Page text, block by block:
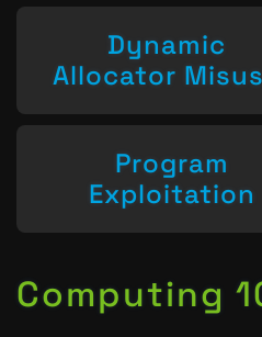
Dynamic
Allocator
Program
Exploitation
Computing